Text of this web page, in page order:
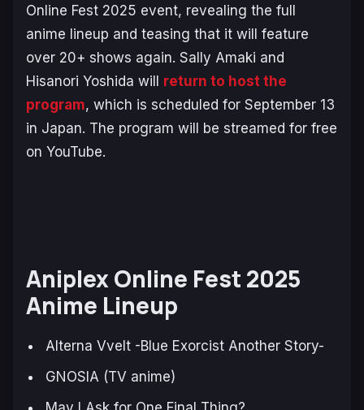
Online Fest 2025 event, revealing the full
anime lineup and teasing that it will feature
over 20+ shows again. Sally Amaki and
Hisanori Yoshida will return to host the
program, which is scheduled for September 13
in Japan. The program will be streamed for free
on YouTube.
Aniplex Online Fest 2025
Anime Lineup
Alterna Vvelt -Blue Exorcist Another Story-
GNOSIA (TV anime)